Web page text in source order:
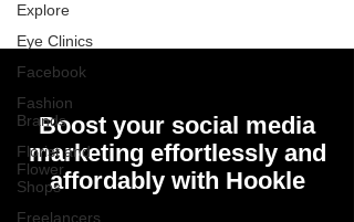
Explore
Eye Clinics
Facebook
Fashion
Brands
Florist and
Flower
Shops
Freelancers
Boost your social media
marketing effortlessly and
affordably with Hookle